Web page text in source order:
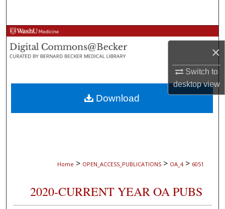
×
Switch to
desktopview
Browse Collections
My Account
About
Digital Commons Network™
Home > OPEN_ACCESS_PUBLICATIONS > OA_4 > 6051
2020-CURRENT YEAR OA PUBS
Download